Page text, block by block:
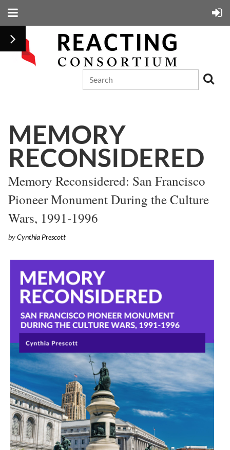
MEMORY
RECONSIDERED
Memory Reconsidered: San Francisco
Pioneer Monument During the Culture
Wars, 1991-1996
byCynthia Prescott